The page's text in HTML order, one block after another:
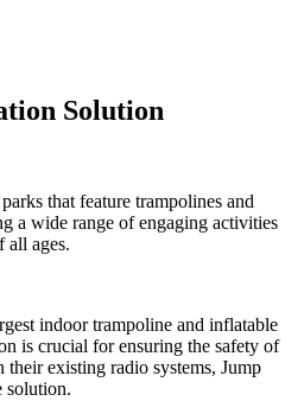
Solution
that feature trampolines and
a wide range of engaging activities
all ages.
indoor trampoline and inflatable
is crucial for ensuring the safety of
existing radio systems, Jump
solution.